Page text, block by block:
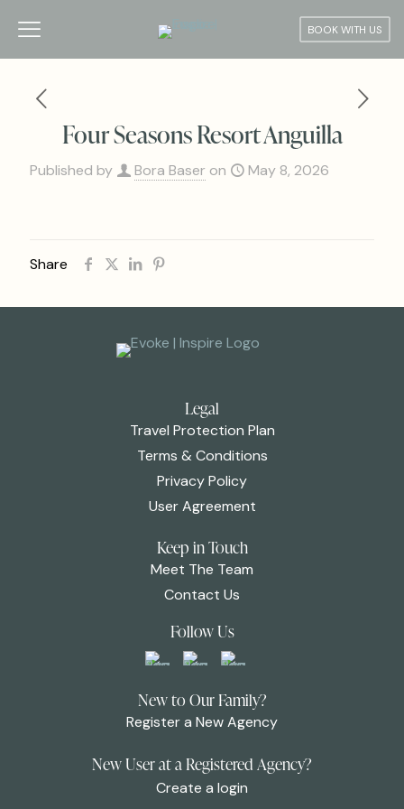
BOOK WITH US
Four Seasons Resort Anguilla
Published by Bora Baser on May 8, 2026
Share
Legal
Travel Protection Plan
Terms & Conditions
Privacy Policy
User Agreement
Keep in Touch
Meet The Team
Contact Us
Follow Us
New to Our Family?
Register a New Agency
New User at a Registered Agency?
Create a login